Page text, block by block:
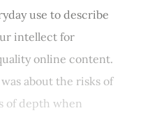
use to describe
intellect for
online content.
about the risks of
of depth when